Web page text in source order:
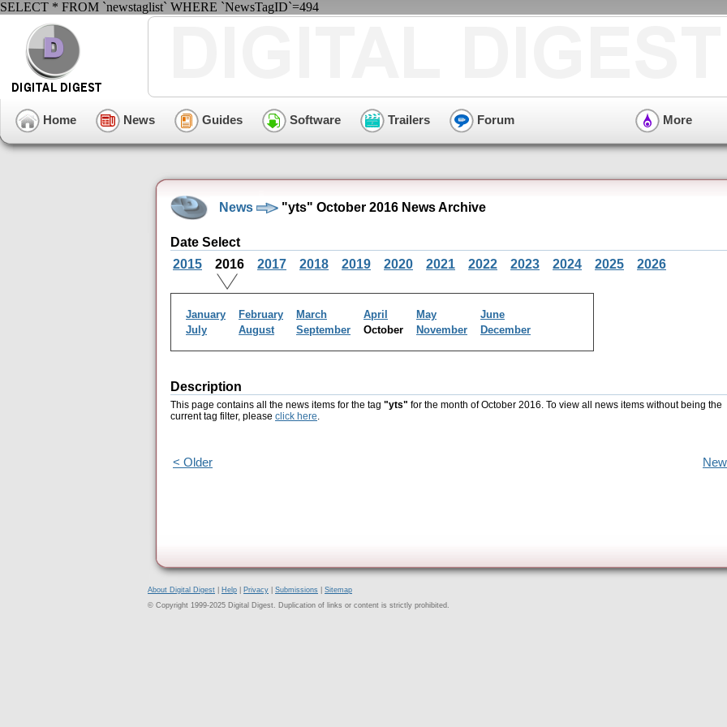
SELECT * FROM `newstaglist` WHERE `NewsTagID`=494
Home News Guides Software Trailers Forum More
News "yts" October 2016 News Archive
Date Select
2015
2016 2017 2018 2019 2020 2021 2022 2023 2024 2025 2026
January February March April May
June
July
August September October November December
Description
This page contains all the news items for the tag "yts" for the month of October 2016. To view all news items without being the
current tag filter, please click here.
< Older
About Digital Digest Help Privacy Submissions
Sitemap
© Copyright 1999-2025 Digital Digest. Duplication of links or content is strictly prohibited.